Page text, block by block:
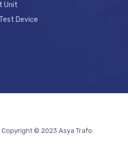
Unit
Device
Copyright © 2023 Asya Trafo.